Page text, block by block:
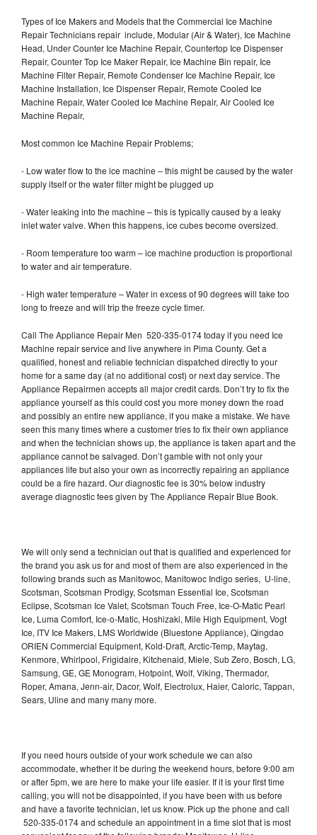
Types of Ice Makers and Models that the Commercial Ice Machine
Repair Technicians repair include, Modular (Air & Water), Ice Machine
Head, Under Counter Ice Machine Repair, Countertop Ice Dispenser
Repair, Counter Top Ice Maker Repair, Ice Machine Bin repair, Ice
Machine Filter Repair, Remote Condenser Ice Machine Repair, Ice
Machine Installation, Ice Dispenser Repair, Remote Cooled Ice
Machine Repair, Water Cooled Ice Machine Repair, Air Cooled Ice
Machine Repair,
Most common Ice Machine Repair Problems;
- Low water flow to the ice machine – this might be caused by the water
supply itself or the water filter might be plugged up
- Water leaking into the machine – this is typically caused by a leaky
inlet water valve. When this happens, ice cubes become oversized.
- Room temperature too warm – ice machine production is proportional
to water and air temperature.
- High water temperature – Water in excess of 90 degrees will take too
long to freeze and will trip the freeze cycle timer.
Call The Appliance Repair Men 520-335-0174 today if you need Ice
Machine repair service and live anywhere in Pima County. Get a
qualified, honest and reliable technician dispatched directly to your
home for a same day (at no additional cost) or next day service. The
Appliance Repairmen accepts all major credit cards. Don’t try to fix the
appliance yourself as this could cost you more money down the road
and possibly an entire new appliance, if you make a mistake. We have
seen this many times where a customer tries to fix their own appliance
and when the technician shows up, the appliance is taken apart and the
appliance cannot be salvaged. Don’t gamble with not only your
appliances life but also your own as incorrectly repairing an appliance
could be a fire hazard. Our diagnostic fee is 30% below industry
average diagnostic fees given by The Appliance Repair Blue Book.
We will only send a technician out that is qualified and experienced for
the brand you ask us for and most of them are also experienced in the
following brands such as Manitowoc, Manitowoc Indigo series, U-line,
Scotsman, Scotsman Prodigy, Scotsman Essential Ice, Scotsman
Eclipse, Scotsman Ice Valet, Scotsman Touch Free, Ice-O-Matic Pearl
Ice, Luma Comfort, Ice-o-Matic, Hoshizaki, Mile High Equipment, Vogt
Ice, ITV Ice Makers, LMS Worldwide (Bluestone Appliance), Qingdao
ORIEN Commercial Equipment, Kold-Draft, Arctic-Temp, Maytag,
Kenmore, Whirlpool, Frigidaire, Kitchenaid, Miele, Sub Zero, Bosch, LG,
Samsung, GE, GE Monogram, Hotpoint, Wolf, Viking, Thermador,
Roper, Amana, Jenn-air, Dacor, Wolf, Electrolux, Haier, Caloric, Tappan,
Sears, Uline and many many more.
If you need hours outside of your work schedule we can also
accommodate, whether it be during the weekend hours, before 9:00 am
or after 5pm, we are here to make your life easier. If it is your first time
calling, you will not be disappointed, if you have been with us before
and have a favorite technician, let us know. Pick up the phone and call
520-335-0174 and schedule an appointment in a time slot that is most